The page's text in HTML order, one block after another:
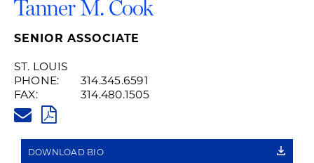
Tanner M. Cook
SENIOR ASSOCIATE
ST. LOUIS
PHONE:
314.345.6591
FAX:
314.480.1505
PDF
DOWNLOAD BIO